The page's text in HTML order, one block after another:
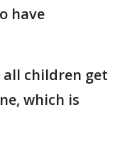
have
all children get
which is